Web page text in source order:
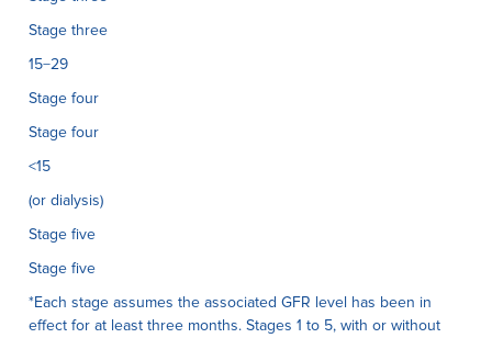
Stage three
15−29
Stage four
Stage four
<15
(or dialysis)
Stage five
Stage five
*Each stage assumes the associated GFR level has been in
effect for at least three months. Stages 1 to 5, with or without